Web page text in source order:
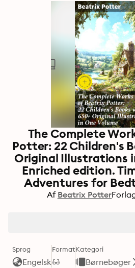
The Complete
Potter: 22 Children's
Original Illustrations
Enriched edition.
Adventures for
Af Beatrix Potter
Sprog
Engelsk
FormatKategori
Børnebøger